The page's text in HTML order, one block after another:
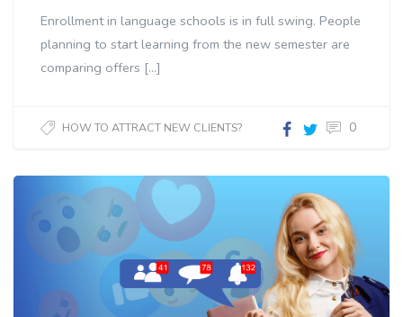
Enrollment in language schools is in full swing. People
planning to start learning from the new semester are
comparing offers […]
HOW TO ATTRACT NEW CLIENTS? 0